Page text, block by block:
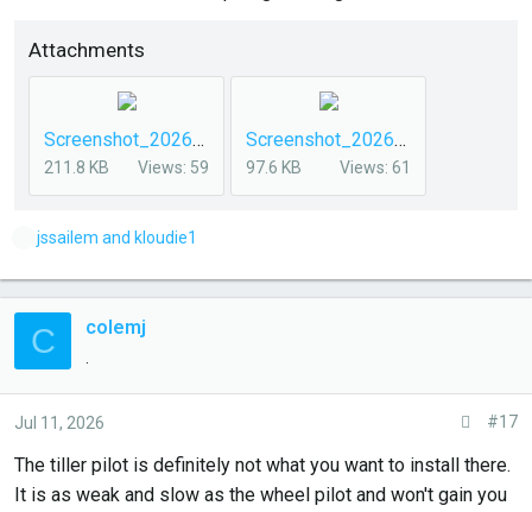
Attachments
Screenshot_20260711_072327_DuckDuckGo.jpg
211.8 KB Views: 59
Screenshot_20260708_102305_DuckDuckGo.jpg
97.6 KB Views: 61
L
e
s
:
jssailem and kloudie1
C colemj
Jul 11, 2026 #17
The tiller pilot is definitely not what you want to install there.
It is as weak and slow as the wheel pilot and won't gain you